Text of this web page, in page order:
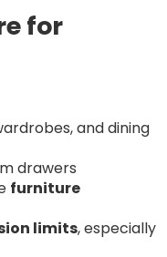
for
and dining
drawers
furniture
limits, especially